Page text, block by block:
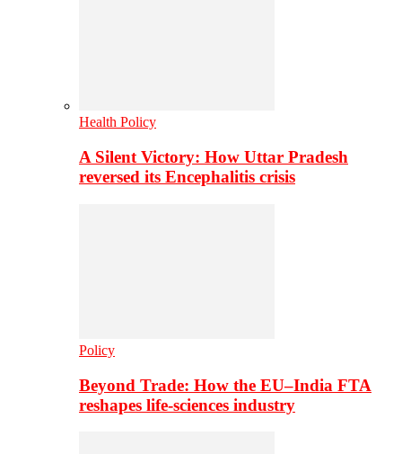
Health Policy
A Silent Victory: How Uttar Pradesh
reversed its Encephalitis crisis
Policy
Beyond Trade: How the EU–India FTA
reshapes life-sciences industry